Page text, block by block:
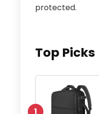
protected.
Top Picks
1